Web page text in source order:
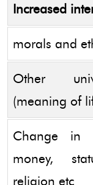
Increased
morals and
Other
(meaning of
Change in
money,
religion etc